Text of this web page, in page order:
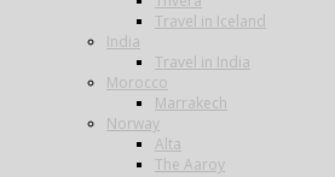
Travel in Iceland
India
Travel in India
Morocco
Marrakech
Norway
Alta
The Aaroy